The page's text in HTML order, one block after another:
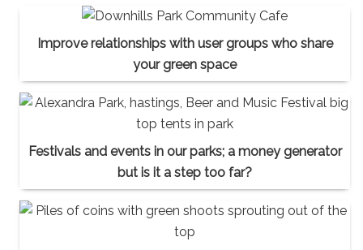
Improve relationships with user groups who share
your green space
Festivals and events in our parks; a money generator
but is it a step too far?